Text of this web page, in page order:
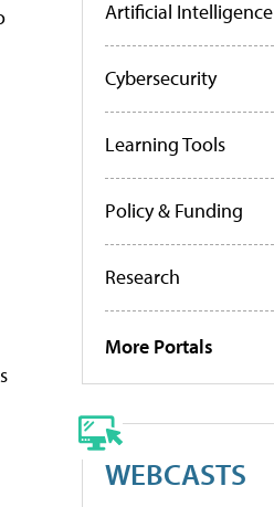
Artificial Intelligence
Cybersecurity
Learning Tools
Policy & Funding
Research
More Portals
WEBCASTS